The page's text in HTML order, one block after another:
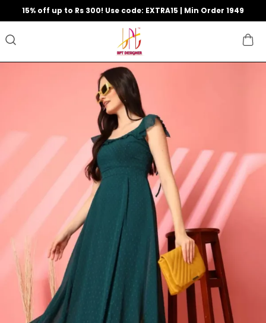
15% off up to Rs 300! Use code: EXTRA15 | Min Order 1949